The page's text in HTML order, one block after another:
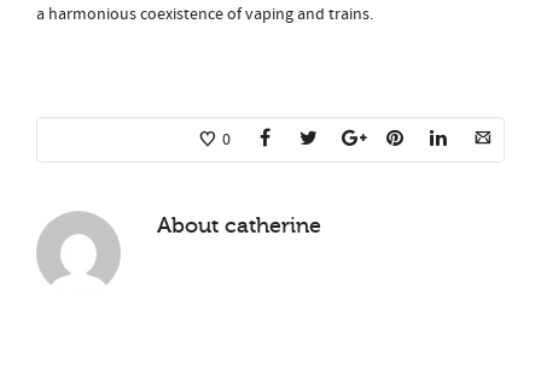
a harmonious coexistence of vaping and trains.
0
About catherine